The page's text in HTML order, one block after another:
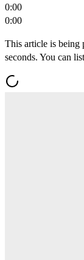
0:00
0:00
This article is being
seconds. You can